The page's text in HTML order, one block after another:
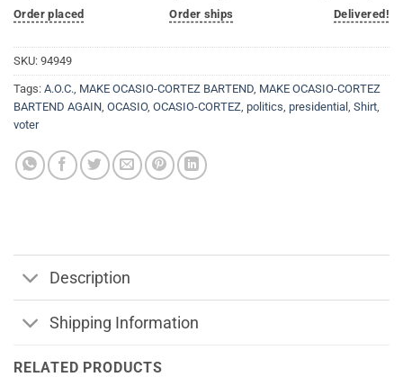
Order placed
Order ships
Delivered!
SKU: 94949
Tags: A.O.C., MAKE OCASIO-CORTEZ BARTEND, MAKE OCASIO-CORTEZ
BARTEND AGAIN, OCASIO, OCASIO-CORTEZ, politics, presidential , Shirt,
voter
Description
Shipping Information
RELATED PRODUCTS